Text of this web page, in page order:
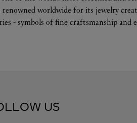
worldwide for its jewelry
- symbols of fine craftsmanship and
US